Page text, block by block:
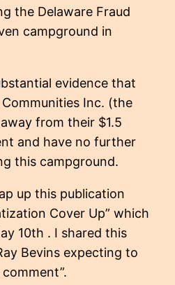
the Delaware Fraud
campground in
evidence that
Inc. (the
from their $1.5
and have no further
this campground.
up this publication
Cover Up” which
10th . I shared this
Bevins expecting to